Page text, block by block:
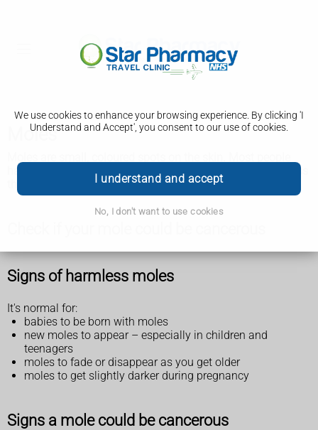
We use cookies to enhance your browsing experience. By clicking 'I
Understand and Accept', you consent to our use of cookies.
I understand and accept
No, I don't want to use cookies
Moles
have them and they're usually nothing to worry about unless
they change size, shape or colour.
Signs of harmless moles
It's normal for:
babies to be born with moles
new moles to appear – especially in children and
teenagers
moles to fade or disappear as you get older
moles to get slightly darker during pregnancy
Signs a mole could be cancerous